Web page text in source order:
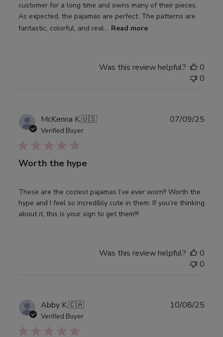
customer for a long time and owns many of their pieces.
As expected, the pajamas are perfect. The patterns are
fantastic, colorful, and real... Read more
Was this review helpful?
0
0
McKenna K.🇺🇸
Verified Buyer
Worth the hype
These are the coziest pajamas I’ve ever worn!! Worth the
hype and I feel so incredibly cute in them. If you’re thinking
about it, this is your sign to get them!!!
07/09/25
Was this review helpful?
0
0
Abby K.🇨🇦
Verified Buyer
10/08/25